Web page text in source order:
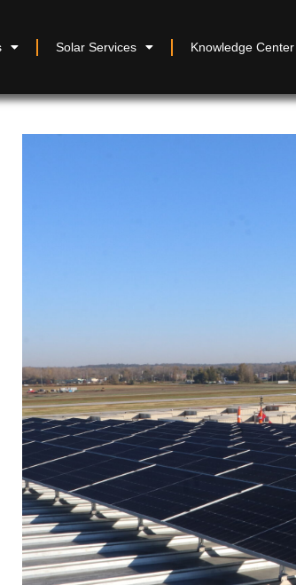
Solar Services Knowledge Center